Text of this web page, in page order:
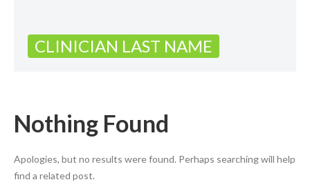
CLINICIAN LAST NAME
Nothing Found
Apologies, but no results were found. Perhaps searching will help
find a related post.